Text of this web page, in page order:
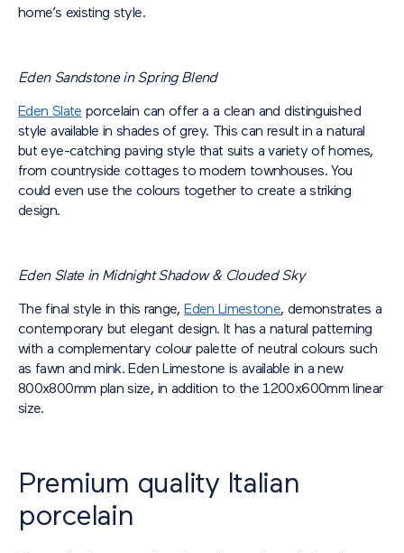
home’s existing style.
Eden Sandstone in Spring Blend
Eden Slate porcelain can offer a a clean and distinguished
style available in shades of grey. This can result in a natural
but eye-catching paving style that suits a variety of homes,
from countryside cottages to modern townhouses. You
could even use the colours together to create a striking
design.
Eden Slate in Midnight Shadow & Clouded Sky
The final style in this range,Eden Limestone, demonstrates a
contemporary but elegant design. It has a natural patterning
with a complementary colour palette of neutral colours such
as fawn and mink. Eden Limestone is available in a new
800x800mm plan size, in addition to the 1200x600mm linear
size.
Premium quality Italian
porcelain